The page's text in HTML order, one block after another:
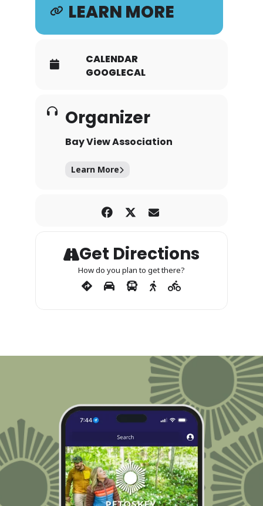
LEARN MORE
CALENDAR
GOOGLECAL
Organizer
Bay View Association
Learn More
Get Directions
How do you plan to get there?